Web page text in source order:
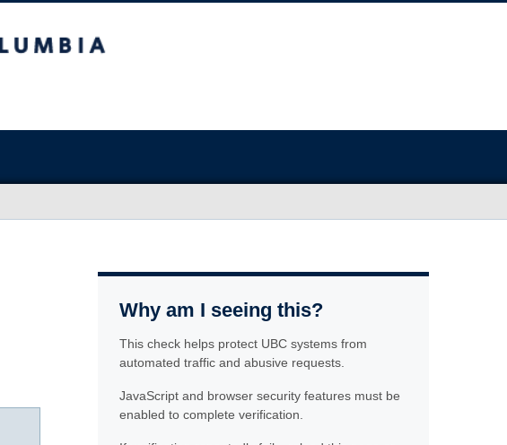
Why am I seeing this?
This check helps protect UBC systems from
automated traffic and abusive requests.
JavaScript and browser security features must be
enabled to complete verification.